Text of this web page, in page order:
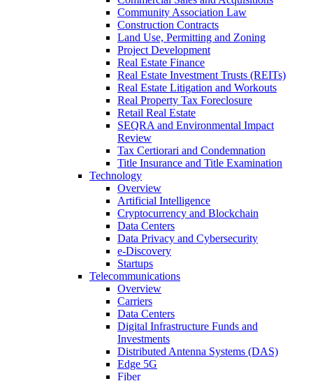
Community Association Law
Construction Contracts
Land Use, Permitting and Zoning
Project Development
Real Estate Finance
Real Estate Investment Trusts (REITs)
Real Estate Litigation and Workouts
Real Property Tax Foreclosure
Retail Real Estate
SEQRA and Environmental Impact
Review
Tax Certiorari and Condemnation
Title Insurance and Title Examination
Technology
Overview
Artificial Intelligence
Cryptocurrency and Blockchain
Data Centers
Data Privacy and Cybersecurity
e-Discovery
Startups
Telecommunications
Overview
Carriers
Data Centers
Digital Infrastructure Funds and
Investments
Distributed Antenna Systems (DAS)
Edge 5G
Fiber